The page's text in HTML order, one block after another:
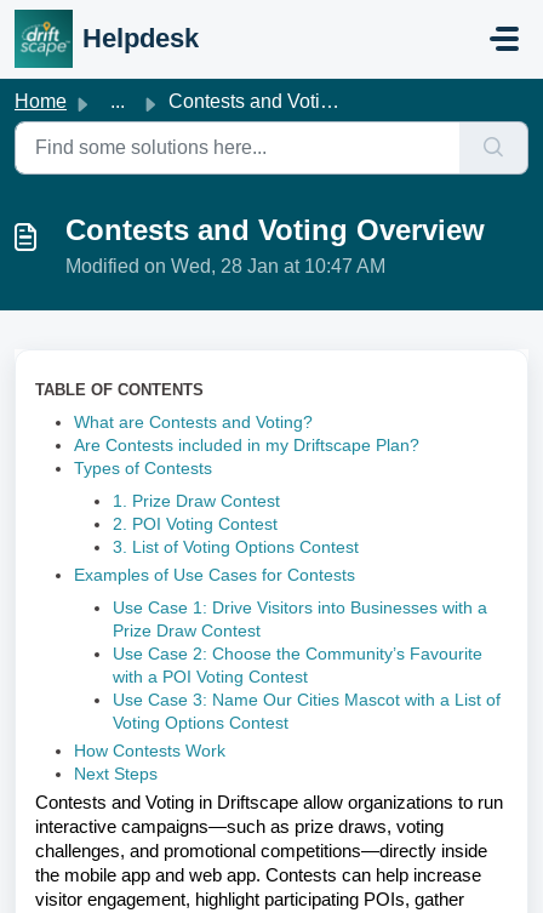
Skip to main content
Helpdesk
Home ... Contests and Voting Overview
Contests and Voting Overview
Modified on Wed, 28 Jan at 10:47 AM
TABLE OF CONTENTS
What are Contests and Voting?
Are Contests included in my Driftscape Plan?
Types of Contests
1. Prize Draw Contest
2. POI Voting Contest
3. List of Voting Options Contest
Examples of Use Cases for Contests
Use Case 1: Drive Visitors into Businesses with a
Prize Draw Contest
Use Case 2: Choose the Community’s Favourite
with a POI Voting Contest
Use Case 3: Name Our Cities Mascot with a List of
Voting Options Contest
How Contests Work
Next Steps
Contests and Voting in Driftscape allow organizations to run
interactive campaigns—such as prize draws, voting
challenges, and promotional competitions—directly inside
the mobile app and web app. Contests can help increase
visitor engagement, highlight participating POIs, gather